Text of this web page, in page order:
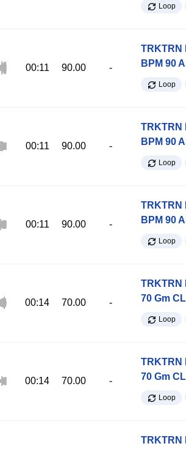
Loop
00:11 90.00 -
TRKTRN
BPM 90
Loop
00:11 90.00 -
TRKTRN
BPM 90
Loop
00:11 90.00 -
TRKTRN
BPM 90
Loop
00:14 70.00 -
TRKTRN
70 Gm
Loop
00:14 70.00 -
TRKTRN
70 Gm
Loop
TRKTRN